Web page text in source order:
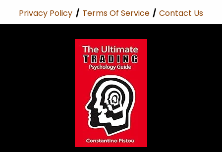
Privacy Policy / Terms Of Service / Contact Us